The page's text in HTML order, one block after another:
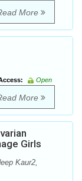
More
Open
More
Girls
Kaur2,